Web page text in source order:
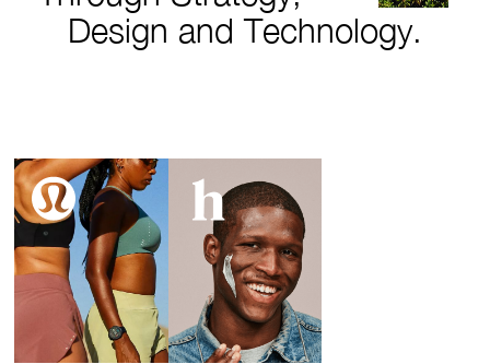
Design and Technology.